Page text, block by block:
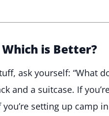
is Better?
ask yourself: “What
and a suitcase. If
setting up camp